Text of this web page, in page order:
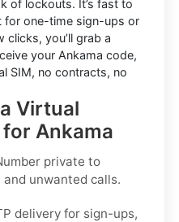
of lockouts. It’s fast to
for one-time sign-ups or
clicks, you’ll grab a
your Ankama code,
SIM, no contracts, no
Virtual
Ankama
private to
and unwanted calls.
delivery for sign-ups,